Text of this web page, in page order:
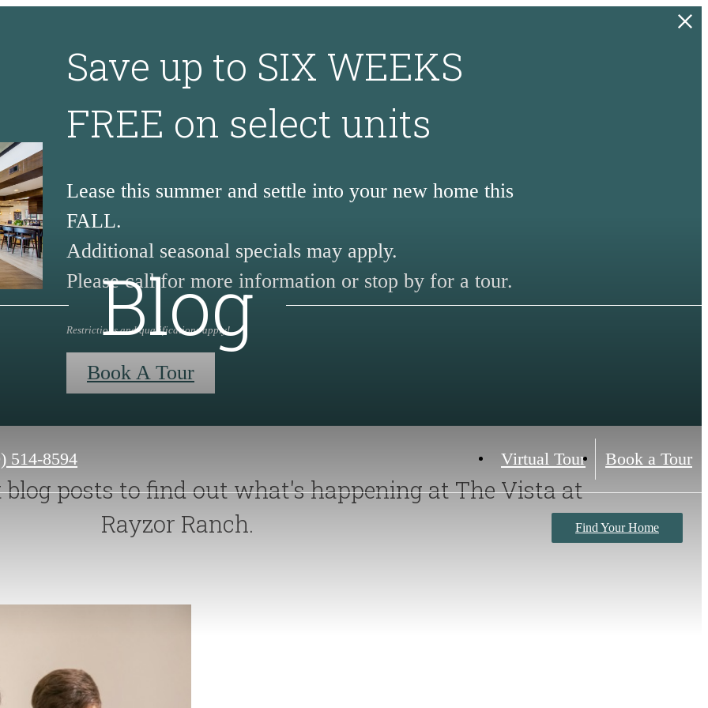
Save up to SIX WEEKS
FREE on select units
Lease this summer and settle into your new home this
FALL.
Additional seasonal specials may apply.
Please call for more information or stop by for a tour.
Restrictions and qualifications apply!
Book A Tour
514-8594 Virtual Tour Book a Tour
Find Your Home
Blog
posts to find out what's happening at The Vista at
Rayzor Ranch.